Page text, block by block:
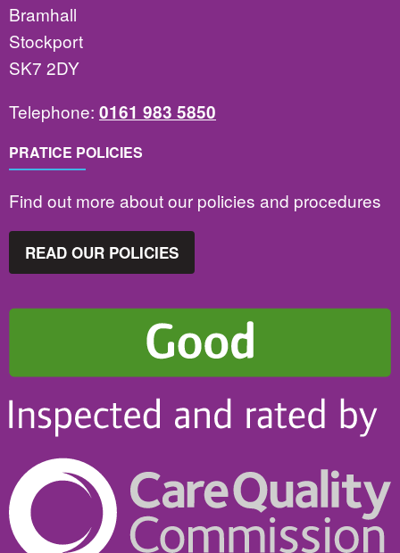
Bramhall
Stockport
SK7 2DY
Telephone: 0161 983 5850
PRATICE POLICIES
Find out more about our policies and procedures
READ OUR POLICIES